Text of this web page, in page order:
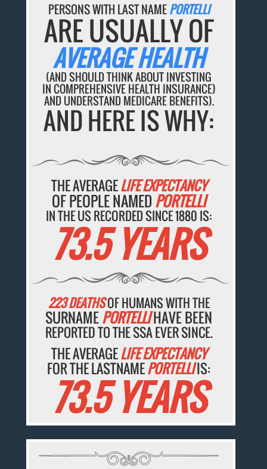
PERSONS WITH LAST NAMEPORTELLI
ARE USUALLY OF
AVERAGE HEALTH
(AND SHOULD THINK ABOUT INVESTING
IN COMPREHENSIVE HEALTH INSURANCE)
AND UNDERSTAND MEDICARE BENEFITS).
AND HERE IS WHY:
THE AVERAGELIFE EXPECTANCY
OF PEOPLE NAMEDPORTELLI
IN THE US RECORDED SINCE 1880 IS:
73.5 YEARS
223 DEATHSOF HUMANS WITH THE
SURNAMEPORTELLIHAVE BEEN
REPORTED TO THE SSA EVER SINCE.
THE AVERAGELIFE EXPECTANCY
FOR THE LASTNAMEPORTELLIIS:
73.5 YEARS